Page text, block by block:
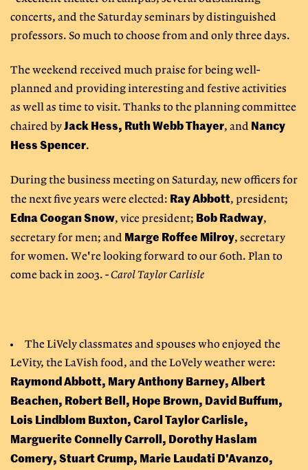
concerts, and the Saturday seminars by distinguished
professors. So much to choose from and only three days.
The weekend received much praise for being well-
planned and providing interesting and festive activities
as well as time to visit. Thanks to the planning committee
chaired byJack Hess, Ruth Webb Thayer, and Nancy
Hess Spencer.
During the business meeting on Saturday, new officers for
the next five years were elected: Ray Abbott, president;
Edna Coogan Snow, vice president; Bob Radway,
secretary for men; and Marge Roffee Milroy, secretary
for women. We're looking forward to our 60th. Plan to
come back in 2003. -Carol Taylor Carlisle
The LiVely classmates and spouses who enjoyed the
LeVity, the LaVish food, and the LoVely weather were:
Raymond Abbott, Mary Anthony Barney, Albert
Beachen, Robert Bell, Hope Brown, David Buffum,
Lois Lindblom Buxton, Carol Taylor Carlisle,
Marguerite Connelly Carroll, Dorothy Haslam
Comery, Stuart Crump, Marie Laudati D'Avanzo,